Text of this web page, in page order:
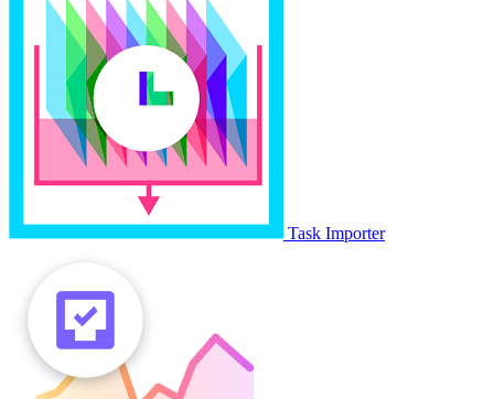
Task Importer